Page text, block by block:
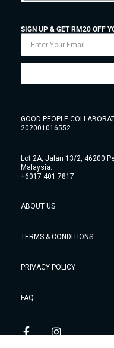
SIGN UP & GET RM20 OFF
GOOD PEOPLE
202001016552
Lot 2A, Jalan 13/2, 46200
Malaysia.
+6017 401 7817
ABOUT US
TERMS & CONDITIONS
PRIVACY POLICY
FAQ